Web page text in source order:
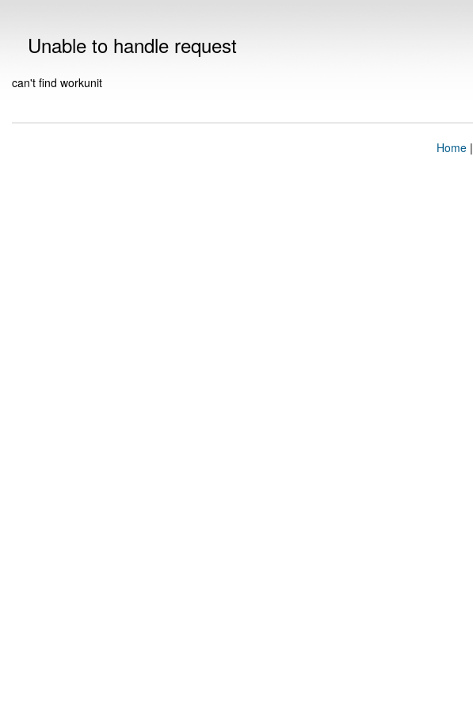
Unable to handle request
can't find workunit
Home|